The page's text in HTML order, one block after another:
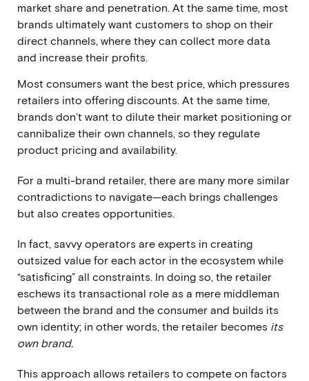
market share and penetration. At the same time, most
brands ultimately want customers to shop on their
direct channels, where they can collect more data
and increase their profits.
Most consumers want the best price, which pressures
retailers into offering discounts. At the same time,
brands don’t want to dilute their market positioning or
cannibalize their own channels, so they regulate
product pricing and availability.
For a multi-brand retailer, there are many more similar
contradictions to navigate—each brings challenges
but also creates opportunities.
In fact, savvy operators are experts in creating
outsized value for each actor in the ecosystem while
“satisficing” all constraints. In doing so, the retailer
eschews its transactional role as a mere middleman
between the brand and the consumer and builds its
own identity; in other words, the retailer becomes its
own brand.
This approach allows retailers to compete on factors